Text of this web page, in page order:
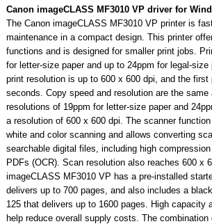
Canon imageCLASS MF3010 VP driver for
The Canon imageCLASS MF3010 VP printer is
maintenance in a compact design. This printer
functions and is designed for smaller print jobs.
for letter-size paper and up to 24ppm for legal-size
print resolution is up to 600 x 600 dpi, and the
seconds. Copy speed and resolution are the same
resolutions of 19ppm for letter-size paper and
a resolution of 600 x 600 dpi. The scanner
white and color scanning and allows converting
searchable digital files, including high
PDFs (OCR). Scan resolution also reaches 600 x
imageCLASS MF3010 VP has a pre-installed
delivers up to 700 pages, and also includes a
125 that delivers up to 1600 pages. High capacity
help reduce overall supply costs. The combination